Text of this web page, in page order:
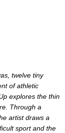
twelve tiny
of athletic
explores the thin
Through a
artist draws a
sport and the